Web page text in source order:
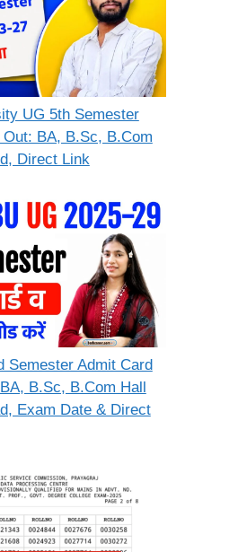
UG 5th Semester
BA, B.Sc, B.Com
Direct Link
Semester Admit Card
B.Sc, B.Com Hall
Exam Date & Direct